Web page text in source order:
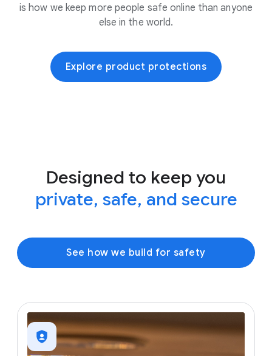
is how we keep more people safe online than anyone
else in the world.
Explore product protections
Designed to keep you
private, safe, and secure
See how we build for safety